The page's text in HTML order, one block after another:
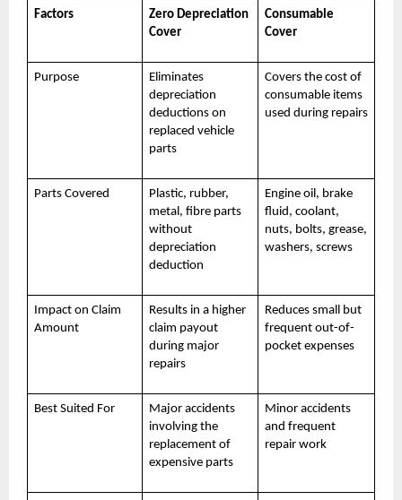
Factors
Zero Depreciation
Cover
Consumable
Cover
Purpose
Eliminates
depreciation
deductions on
replaced vehicle
parts
Covers the cost of
consumable items
used during repairs
Parts Covered
Plastic, rubber,
metal, fibre parts
without
depreciation
deduction
Engine oil, brake
fluid, coolant,
nuts, bolts, grease,
washers, screws
Impact on Claim
Amount
Results in a higher
claim payout
during major
repairs
Reduces small but
frequent out-of-
pocket expenses
Best Suited For
Major accidents
involving the
replacement of
expensive parts
Minor accidents
and frequent
repair work